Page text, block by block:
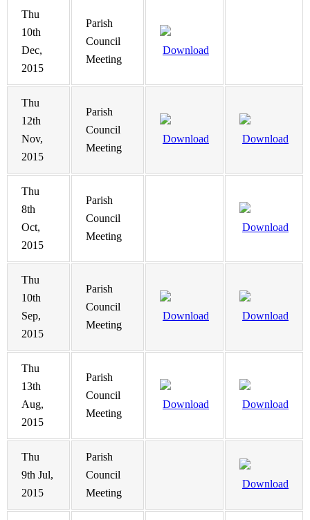
Thu
10th
Dec,
2015
Parish
Council
Meeting
Download
Thu
12th
Nov,
2015
Parish
Council
Meeting
Download Download
Thu
8th
Oct,
2015
Parish
Council
Meeting
Download
Thu
10th
Sep,
2015
Parish
Council
Meeting
Download Download
Thu
13th
Aug,
2015
Parish
Council
Meeting
Download Download
Thu
9th Jul,
2015
Parish
Council
Meeting
Download